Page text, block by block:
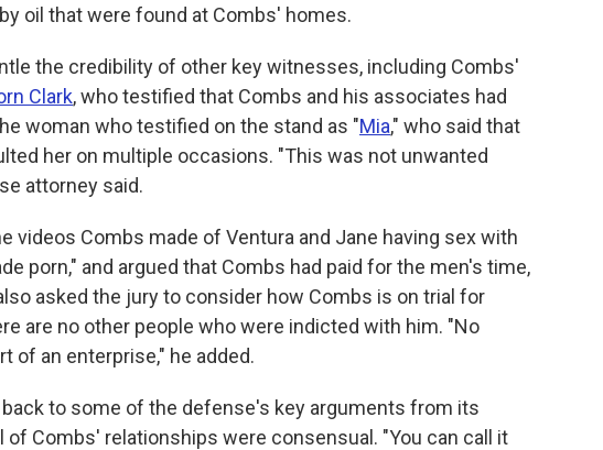
oil that were found at Combs' homes.
the credibility of other key witnesses, including Combs'
Clark, who testified that Combs and his associates had
woman who testified on the stand as "Mia," who said that
her on multiple occasions. "This was not unwanted
attorney said.
videos Combs made of Ventura and Jane having sex with
porn," and argued that Combs had paid for the men's time,
asked the jury to consider how Combs is on trial for
are no other people who were indicted with him. "No
of an enterprise," he added.
to some of the defense's key arguments from its
of Combs' relationships were consensual. "You can call it